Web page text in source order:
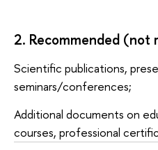
2. Recommended (not
Scientific publications,
seminars/conferences;
Additional documents on
courses, professional